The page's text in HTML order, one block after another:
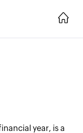
year, is a